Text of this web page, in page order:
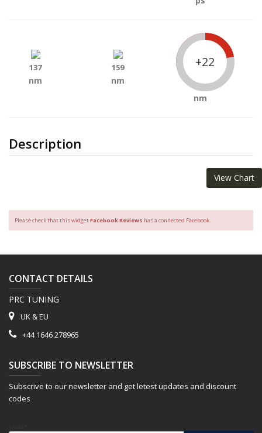
Description
137
nm
159
nm
+22
nm
View Chart
Please check that this widgetFacebook Reviews has a connected Facebook.
CONTACT DETAILS
PRC TUNING
UK & EU
+44 1646 278965
SUBSCRIBE TO NEWSLETTER
Subscrive to our newsletter and get letest updates and discount
codes